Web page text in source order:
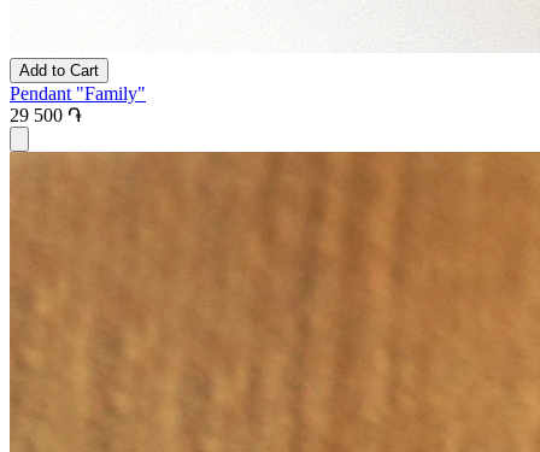
Add to Cart
Pendant "Family"
29 500 ֏